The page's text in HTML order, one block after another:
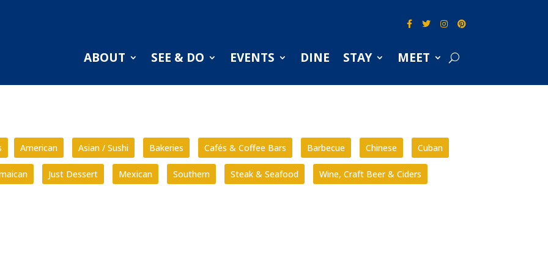
ABOUT SEE & DO EVENTS DINE STAY MEET
American Asian / Sushi Bakeries Cafés & Coffee Bars Barbecue Chinese Cuban
Just Dessert Mexican Southern Steak & Seafood Wine, Craft Beer & Ciders